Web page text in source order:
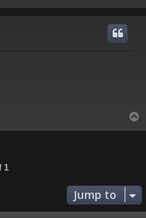
o
o
1
Jump to